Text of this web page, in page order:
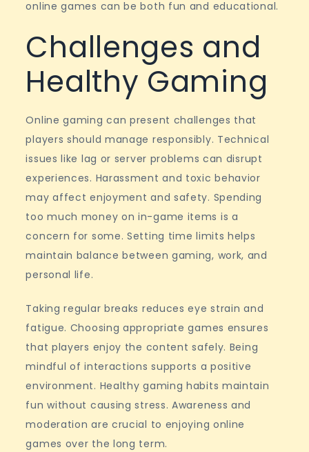
online games can be both fun and educational.
Challenges and
Healthy Gaming
Online gaming can present challenges that
players should manage responsibly. Technical
issues like lag or server problems can disrupt
experiences. Harassment and toxic behavior
may affect enjoyment and safety. Spending
too much money on in-game items is a
concern for some. Setting time limits helps
maintain balance between gaming, work, and
personal life.
Taking regular breaks reduces eye strain and
fatigue. Choosing appropriate games ensures
that players enjoy the content safely. Being
mindful of interactions supports a positive
environment. Healthy gaming habits maintain
fun without causing stress. Awareness and
moderation are crucial to enjoying online
games over the long term.